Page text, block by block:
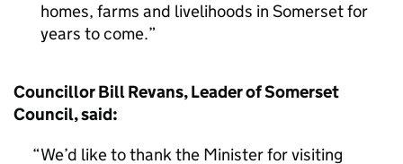
homes, farms and livelihoods in Somerset for
years to come.
Councillor Bill Revans, Leader of Somerset
Council, said:
We’d like to thank the Minister for visiting